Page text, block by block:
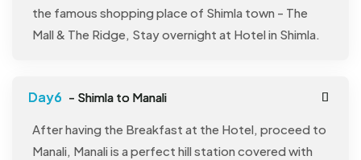
the famous shopping place of Shimla town - The
Mall & The Ridge, Stay overnight at Hotel in Shimla.
- Shimla to Manali
After having the Breakfast at the Hotel, proceed to
Manali, Manali is a perfect hill station covered with